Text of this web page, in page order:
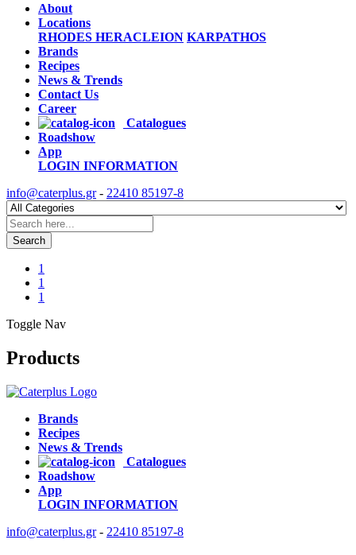
About
Locations
RHODES HERACLEION KARPATHOS
Brands
Recipes
News & Trends
Contact Us
Career
Catalogues
Roadshow
App
LOGIN INFORMATION
info@caterplus.gr- 22410 85197-8
Search
1
1
1
Toggle Nav
Products
Brands
Recipes
News & Trends
Catalogues
Roadshow
App
LOGIN INFORMATION
info@caterplus.gr- 22410 85197-8